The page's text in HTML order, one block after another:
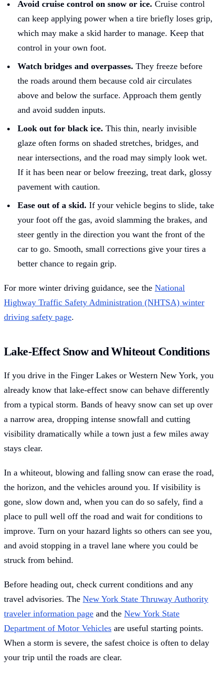
Avoid cruise control on snow or ice. Cruise control
can keep applying power when a tire briefly loses grip,
which may make a skid harder to manage. Keep that
control in your own foot.
Watch bridges and overpasses. They freeze before
the roads around them because cold air circulates
above and below the surface. Approach them gently
and avoid sudden inputs.
Look out for black ice. This thin, nearly invisible
glaze often forms on shaded stretches, bridges, and
near intersections, and the road may simply look wet.
If it has been near or below freezing, treat dark, glossy
pavement with caution.
Ease out of a skid. If your vehicle begins to slide, take
your foot off the gas, avoid slamming the brakes, and
steer gently in the direction you want the front of the
car to go. Smooth, small corrections give your tires a
better chance to regain grip.
For more winter driving guidance, see the National
Highway Traffic Safety Administration (NHTSA) winter
driving safety page.
Lake-Effect Snow and Whiteout Conditions
If you drive in the Finger Lakes or Western New York, you
already know that lake-effect snow can behave differently
from a typical storm. Bands of heavy snow can set up over
a narrow area, dropping intense snowfall and cutting
visibility dramatically while a town just a few miles away
stays clear.
In a whiteout, blowing and falling snow can erase the road,
the horizon, and the vehicles around you. If visibility is
gone, slow down and, when you can do so safely, find a
place to pull well off the road and wait for conditions to
improve. Turn on your hazard lights so others can see you,
and avoid stopping in a travel lane where you could be
struck from behind.
Before heading out, check current conditions and any
travel advisories. The New York State Thruway Authority
traveler information page and the New York State
Department of Motor Vehicles are useful starting points.
When a storm is severe, the safest choice is often to delay
your trip until the roads are clear.